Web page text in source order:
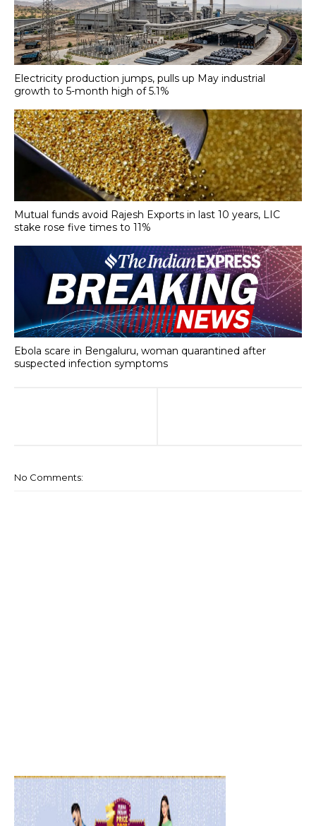
Electricity production jumps, pulls up May industrial
growth to 5-month high of 5.1%
Mutual funds avoid Rajesh Exports in last 10 years, LIC
stake rose five times to 11%
Ebola scare in Bengaluru, woman quarantined after
suspected infection symptoms
No Comments: